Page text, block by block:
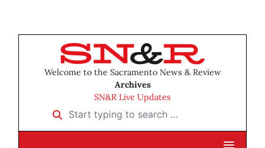
Welcome to the Sacramento News & Review
Archives
SN&R Live Updates
Start typing to search …